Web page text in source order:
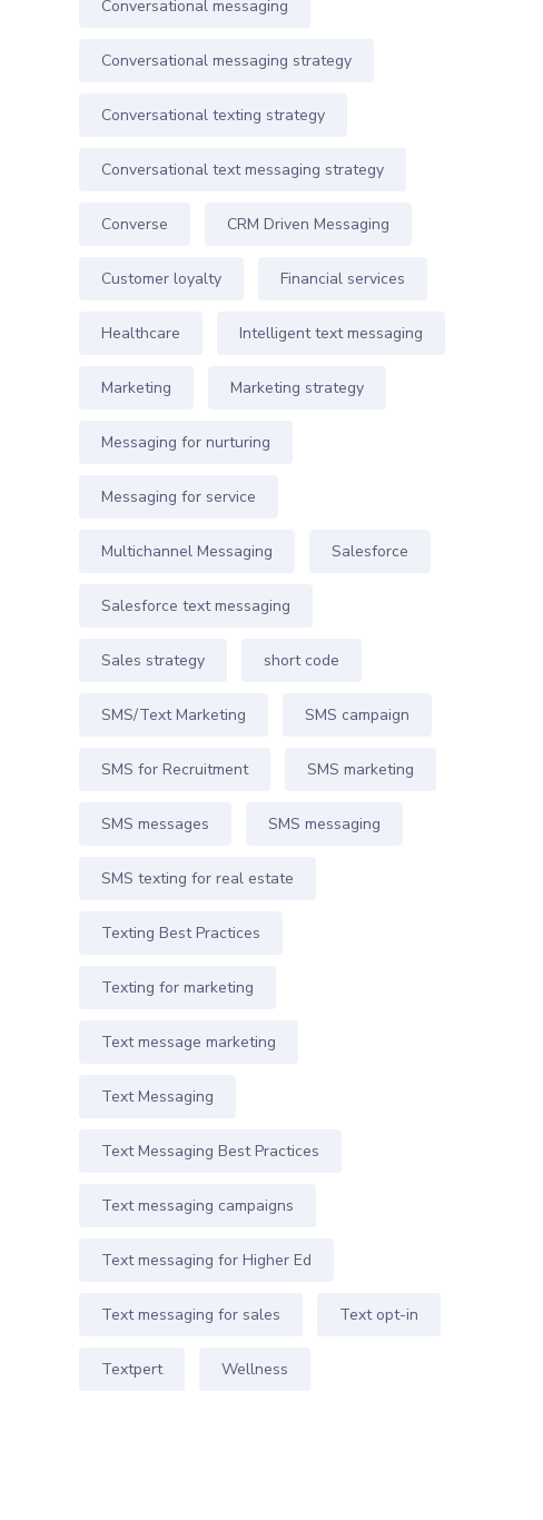
Conversational messaging
Conversational messaging strategy
Conversational texting strategy
Conversational text messaging strategy
Converse CRM Driven Messaging
Customer loyalty Financial services
Healthcare Intelligent text messaging
Marketing Marketing strategy
Messaging for nurturing
Messaging for service
Multichannel Messaging Salesforce
Salesforce text messaging
Sales strategy short code
SMS/Text Marketing SMS campaign
SMS for Recruitment SMS marketing
SMS messages SMS messaging
SMS texting for real estate
Texting Best Practices
Texting for marketing
Text message marketing
Text Messaging
Text Messaging Best Practices
Text messaging campaigns
Text messaging for Higher Ed
Text messaging for sales Text opt-in
Textpert Wellness